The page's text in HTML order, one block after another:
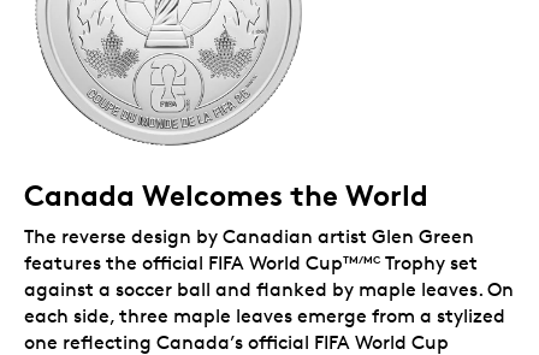
Canada Welcomes the World
The reverse design by Canadian artist Glen Green
features the official FIFA World CupTM/MC Trophy set
against a soccer ball and flanked by maple leaves. On
each side, three maple leaves emerge from a stylized
one reflecting Canada’s official FIFA World Cup